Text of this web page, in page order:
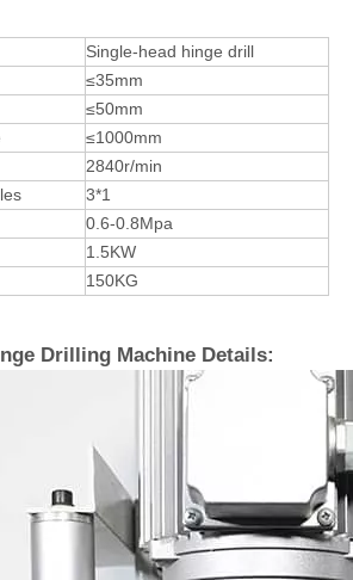
Single-head hinge drill
≤35mm
≤50mm
≤1000mm
2840r/min
3*1
0.6-0.8Mpa
1.5KW
150KG
Drilling Machine Details: